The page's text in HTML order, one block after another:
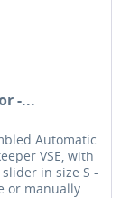
-...
Automatic
VSE, with
in size S -
or manually